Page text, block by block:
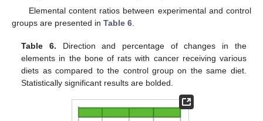
Elemental content ratios between experimental and control
groups are presented in Table 6.
Table 6. Direction and percentage of changes in the
elements in the bone of rats with cancer receiving various
diets as compared to the control group on the same diet.
Statistically significant results are bolded.